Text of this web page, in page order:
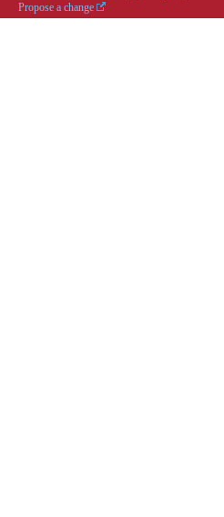
Propose a change